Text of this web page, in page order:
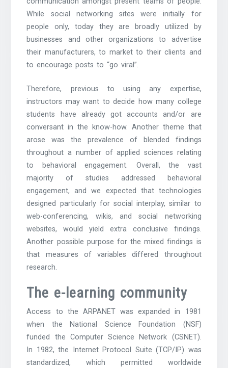
While social networking sites were initially for
people only, today they are broadly utilized by
businesses and other organizations to advertise
their manufacturers, to market to their clients and
to encourage posts to “go viral”.
Therefore, previous to using any expertise,
instructors may want to decide how many college
students have already got accounts and/or are
conversant in the know-how. Another theme that
arose was the prevalence of blended findings
throughout a number of applied sciences relating
to behavioral engagement. Overall, the vast
majority of studies addressed behavioral
engagement, and we expected that technologies
designed particularly for social interplay, similar to
web-conferencing, wikis, and social networking
websites, would yield extra conclusive findings.
Another possible purpose for the mixed findings is
that measures of variables differed throughout
research.
The e-learning community
Access to the ARPANET was expanded in 1981
when the National Science Foundation (NSF)
funded the Computer Science Network (CSNET).
In 1982, the Internet Protocol Suite (TCP/IP) was
standardized, which permitted worldwide